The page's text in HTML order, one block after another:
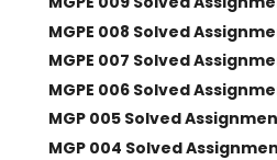
MGPE 008 Solved
MGPE 007 Solved
MGPE 006 Solved
MGP 005 Solved
MGP 004 Solved